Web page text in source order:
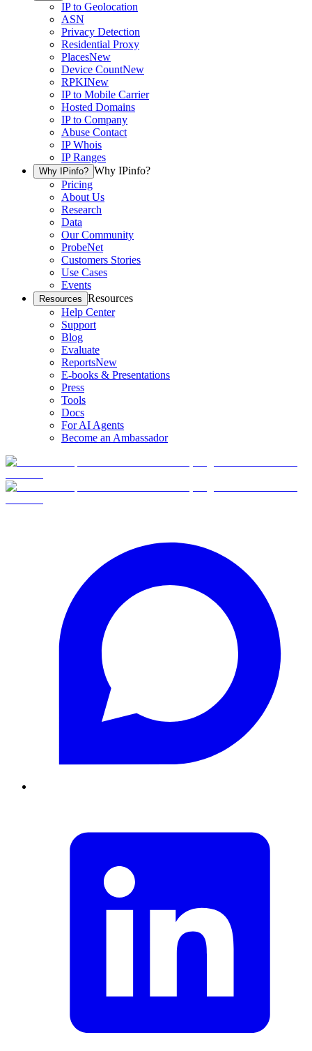
IP to Geolocation
ASN
Privacy Detection
Residential Proxy
PlacesNew
Device CountNew
RPKINew
IP to Mobile Carrier
Hosted Domains
IP to Company
Abuse Contact
IP Whois
IP Ranges
Why IPinfo? Why IPinfo?
Pricing
About Us
Research
Data
Our Community
ProbeNet
Customers Stories
Use Cases
Events
Resources Resources
Help Center
Support
Blog
Evaluate
ReportsNew
E-books & Presentations
Press
Tools
Docs
For AI Agents
Become an Ambassador